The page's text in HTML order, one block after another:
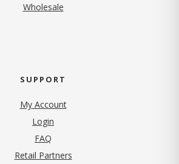
Wholesale
SUPPORT
My Account
Login
FAQ
Retail Partners